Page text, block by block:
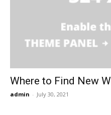
Where to Find New
admin - July 30, 2021